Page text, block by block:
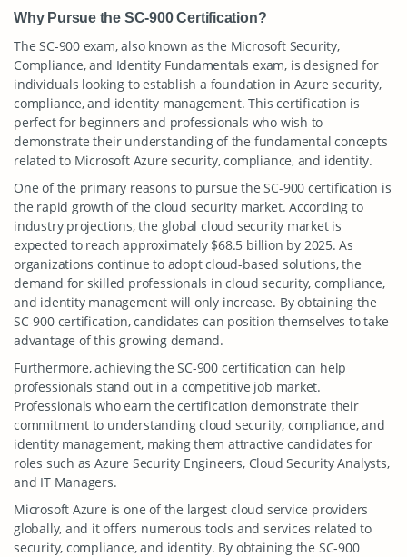
Why Pursue the SC-900 Certification?
The SC-900 exam, also known as the Microsoft Security,
Compliance, and Identity Fundamentals exam, is designed for
individuals looking to establish a foundation in Azure security,
compliance, and identity management. This certification is
perfect for beginners and professionals who wish to
demonstrate their understanding of the fundamental concepts
related to Microsoft Azure security, compliance, and identity.
One of the primary reasons to pursue the SC-900 certification is
the rapid growth of the cloud security market. According to
industry projections, the global cloud security market is
expected to reach approximately $68.5 billion by 2025. As
organizations continue to adopt cloud-based solutions, the
demand for skilled professionals in cloud security, compliance,
and identity management will only increase. By obtaining the
SC-900 certification, candidates can position themselves to take
advantage of this growing demand.
Furthermore, achieving the SC-900 certification can help
professionals stand out in a competitive job market.
Professionals who earn the certification demonstrate their
commitment to understanding cloud security, compliance, and
identity management, making them attractive candidates for
roles such as Azure Security Engineers, Cloud Security Analysts,
and IT Managers.
Microsoft Azure is one of the largest cloud service providers
globally, and it offers numerous tools and services related to
security, compliance, and identity. By obtaining the SC-900